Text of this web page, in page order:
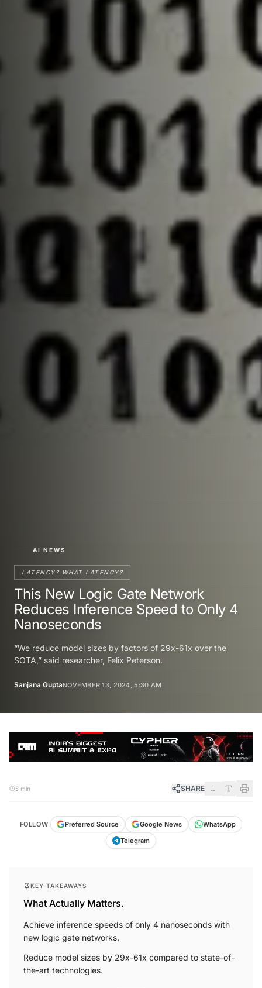
AI NEWS
LATENCY? WHAT LATENCY?
This New Logic Gate Network
Reduces Inference Speed to Only 4
Nanoseconds
“We reduce model sizes by factors of 29x-61x over the
SOTA,” said researcher, Felix Peterson.
Sanjana GuptaNOVEMBER 13, 2024, 5:30 AM
5 min SHARE
FOLLOW Preferred Source Google News
WhatsApp
Telegram
KEY TAKEAWAYS
What Actually Matters.
Achieve inference speeds of only 4 nanoseconds with
new logic gate networks.
Reduce model sizes by 29x-61x compared to state-of-
the-art technologies.